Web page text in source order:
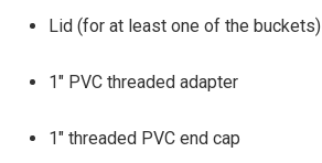
Lid (for at least one of the buckets)
1" PVC threaded adapter
1" threaded PVC end cap